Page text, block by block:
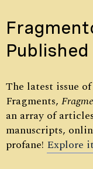
Published
The latest issue
Fragments,
an array of
manuscripts,
profane! Explore